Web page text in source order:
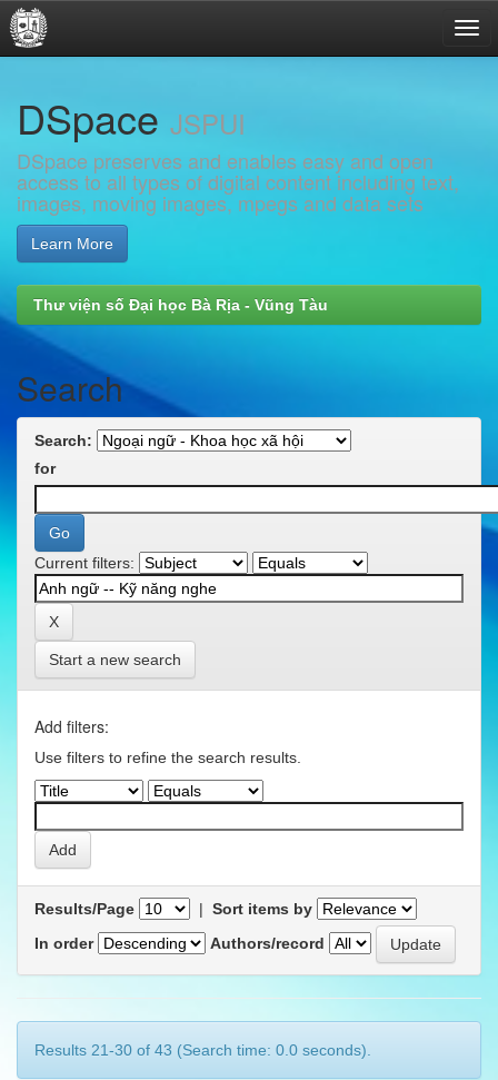
navigation
DSpace JSPUI
DSpace preserves and enables easy and open
access to all types of digital content including text,
images, moving images, mpegs and data sets
Learn More
Thư viện số Đại học Bà Rịa - Vũng Tàu
Search
Search:
for
Current filters:
Start a new search
Add filters:
Use filters to refine the search results.
Results/Page | Sort items by
In order
Authors/record
Results 21-30 of 43 (Search time: 0.0 seconds).